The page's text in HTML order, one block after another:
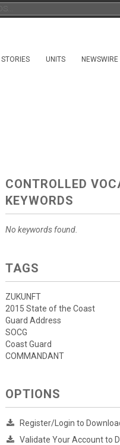
STORIES UNITS NEWSWIRE
CONTROLLED
KEYWORDS
No keywords found.
TAGS
ZUKUNFT
2015 State of the Coast
Guard Address
SOCG
Coast Guard
COMMANDANT
OPTIONS
Register/Login to
Validate Your Account to